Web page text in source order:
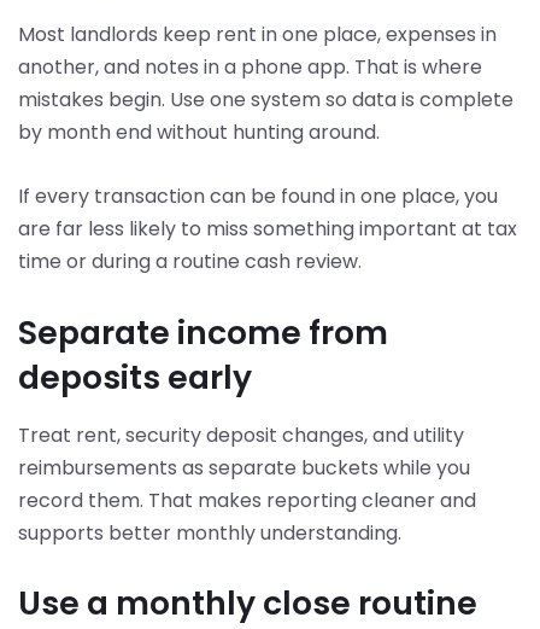
Most landlords keep rent in one place, expenses in
another, and notes in a phone app. That is where
mistakes begin. Use one system so data is complete
by month end without hunting around.
If every transaction can be found in one place, you
are far less likely to miss something important at tax
time or during a routine cash review.
Separate income from
deposits early
Treat rent, security deposit changes, and utility
reimbursements as separate buckets while you
record them. That makes reporting cleaner and
supports better monthly understanding.
Use a monthly close routine